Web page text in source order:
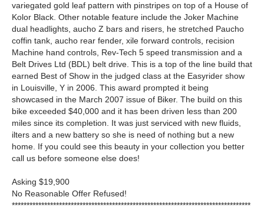
variegated gold leaf pattern with pinstripes on top of a House of
Kolor Black. Other notable feature include the Joker Machine
dual headlights, aucho Z bars and risers, he stretched Paucho
coffin tank, aucho rear fender, xile forward controls, recision
Machine hand controls, Rev-Tech 5 speed transmission and a
Belt Drives Ltd (BDL) belt drive. This is a top of the line build that
earned Best of Show in the judged class at the Easyrider show
in Louisville, Y in 2006. This award prompted it being
showcased in the March 2007 issue of Biker. The build on this
bike exceeded $40,000 and it has been driven less than 200
miles since its completion. It was just serviced with new fluids,
ilters and a new battery so she is need of nothing but a new
home. If you could see this beauty in your collection you better
call us before someone else does!
Asking $19,900
No Reasonable Offer Refused!